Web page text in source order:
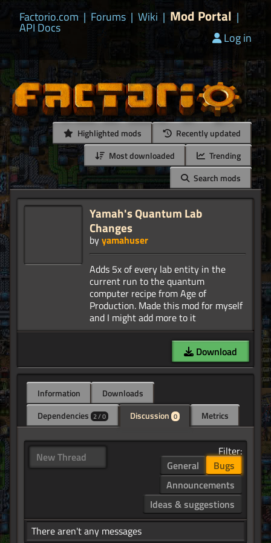
Factorio.com | Forums | Wiki | Mod Portal |
API Docs
Log in
Highlighted mods
Recently updated
Most downloaded
Trending
Search mods
Yamah's Quantum Lab
Changes
byyamahuser
Adds 5x of every lab entity in the
current run to the quantum
computer recipe from Age of
Production. Made this mod for myself
Download
Information
Downloads
Dependencies 2 / 0 Discussion 0 Metrics
New Thread
Filter:
General
Bugs
Announcements
Ideas & suggestions
There aren't any messages